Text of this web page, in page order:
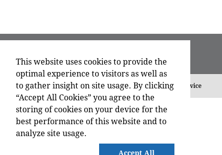
©2026 , All Rights Reserved. Privacy Policy Terms of Service
This website uses cookies to provide the
optimal experience to visitors as well as
to gather insight on site usage. By clicking
“Accept All Cookies” you agree to the
storing of cookies on your device for the
best performance of this website and to
analyze site usage.
Accept All